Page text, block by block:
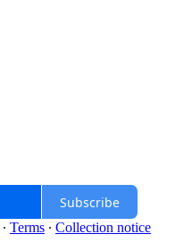
Subscribe
∙ Terms ∙ Collection notice